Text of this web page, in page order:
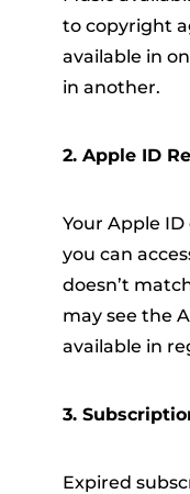
to copyright
available in
in another.
2. Apple ID
Your Apple
you can
doesn’t
may see the
available in
3.
Expired